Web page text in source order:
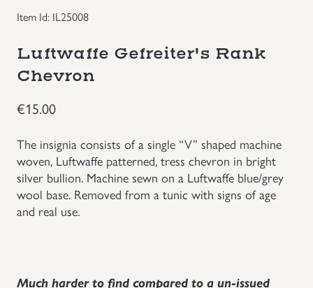
Groupings/Rare Items
Headgear
Individual Items
Insignias
Japanese Militaria
NEW ITEMS!
Item Id: IL25008
Luftwaffe Gefreiter's Rank
Chevron
€15.00
The insignia consists of a single “V” shaped machine
woven, Luftwaffe patterned, tress chevron in bright
silver bullion. Machine sewn on a Luftwaffe blue/grey
wool base. Removed from a tunic with signs of age
and real use.
Much harder to find compared to a un-issued